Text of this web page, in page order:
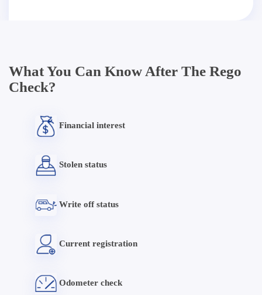
What You Can Know After The Rego
Check?
Financial interest
Stolen status
Write off status
Current registration
Odometer check